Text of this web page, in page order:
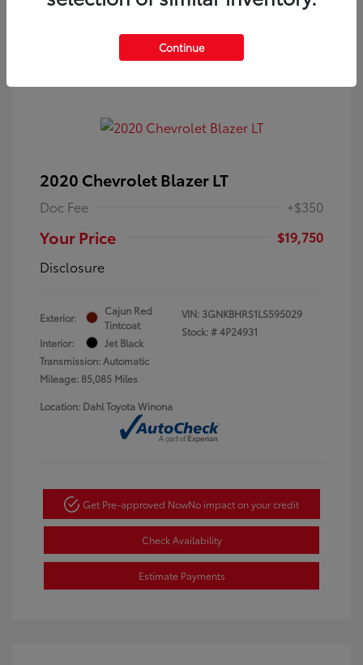
2020 Chevrolet Blazer LT
Doc Fee +$350
Your Price
$19,750
Disclosure
Exterior:
Cajun Red
Tintcoat
Interior:
Jet Black
Transmission: Automatic
Mileage: 85,085 Miles
VIN: 3GNKBHRS1LS595029
Stock: #4P24931
Location: Dahl Toyota Winona
Get Pre-approved NowNo impact on your credit
Check Availability
Estimate Payments
Continue